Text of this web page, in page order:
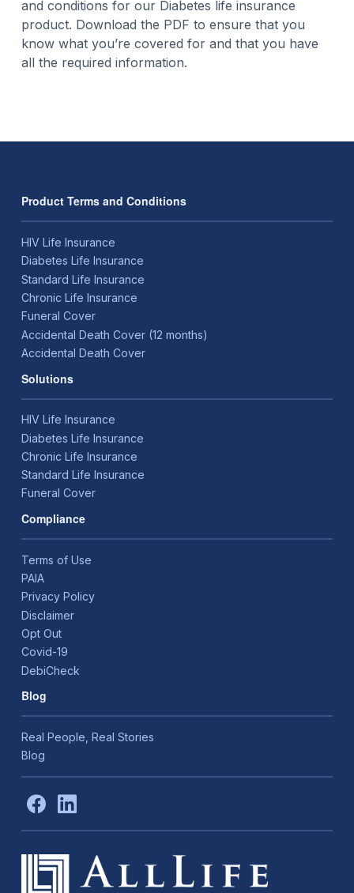
and conditions for our Diabetes life insurance
product. Download the PDF to ensure that you
know what you’re covered for and that you have
all the required information.
Product Terms and Conditions
HIV Life Insurance
Diabetes Life Insurance
Standard Life Insurance
Chronic Life Insurance
Funeral Cover
Accidental Death Cover (12 months)
Accidental Death Cover
Solutions
HIV Life Insurance
Diabetes Life Insurance
Chronic Life Insurance
Standard Life Insurance
Funeral Cover
Compliance
Terms of Use
PAIA
Privacy Policy
Disclaimer
Opt Out
Covid-19
DebiCheck
Blog
Real People, Real Stories
Blog